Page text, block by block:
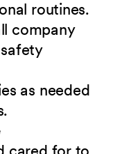
routines.
company
as needed